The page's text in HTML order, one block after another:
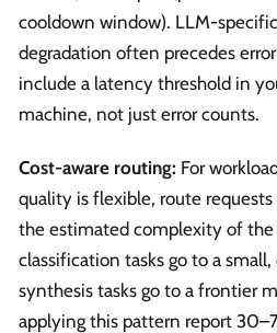
cooldown window). LLM-
degradation often precedes
include a latency threshold in
machine, not just error counts.
Cost-aware routing: For
quality is flexible, route
the estimated complexity of the
classification tasks go to a
synthesis tasks go to a frontier
applying this pattern report